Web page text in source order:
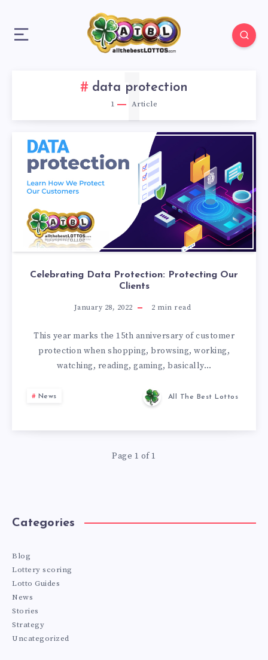
data protection
1 Article
1
Celebrating Data Protection: Protecting Our
Clients
January 28, 2022 2 min read
This year marks the 15th anniversary of customer
protection when shopping, browsing, working,
watching, reading, gaming, basically…
News All The Best Lottos
Page 1 of 1
Categories
Blog
Lottery scoring
Lotto Guides
News
Stories
Strategy
Uncategorized